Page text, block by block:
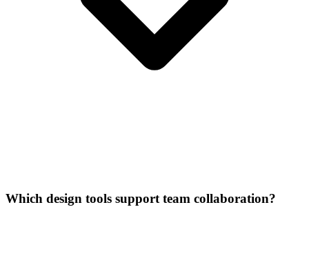
Which design tools support team collaboration?